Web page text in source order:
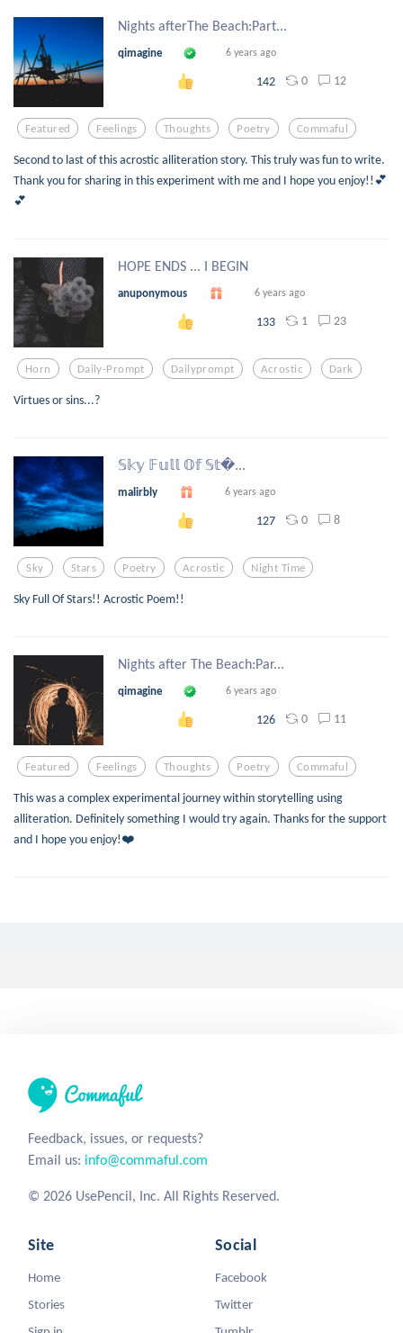
Nights afterThe Beach:Part...
qimagine 6 years ago
142 0 12
Featured Feelings Thoughts Poetry Commaful
Second to last of this acrostic alliteration story. This truly was fun to write.
Thank you for sharing in this experiment with me and I hope you enjoy!!💕
💕
HOPE ENDS ... I BEGIN
anuponymous 6 years ago
133 1 23
Horn Daily-Prompt Dailyprompt Acrostic Dark
Virtues or sins...?
𝕊𝕜𝕪 𝔽𝕦𝕝𝕝 𝕆𝕗 𝕊𝕥...
malirbly 6 years ago
127 0 8
Sky Stars Poetry Acrostic Night Time
Sky Full Of Stars!! Acrostic Poem!!
Nights after The Beach:Par...
qimagine 6 years ago
126 0 11
Featured Feelings Thoughts Poetry Commaful
This was a complex experimental journey within storytelling using
alliteration. Definitely something I would try again. Thanks for the support
and I hope you enjoy!❤️
Writer's Block (poem)
Poem Writersblock Writer's Block Acrostic